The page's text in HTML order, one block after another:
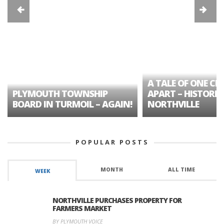
PLYMOUTH TOWNSHIP
BOARD IN TURMOIL – AGAIN!
A TALE OF ONE
APART – HISTORIC
NORTHVILLE
POPULAR POSTS
WEEK MONTH ALL TIME
NORTHVILLE PURCHASES PROPERTY FOR
FARMERS MARKET
BY PLYMOUTH VOICE